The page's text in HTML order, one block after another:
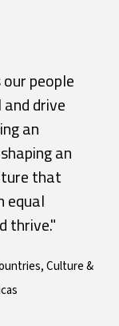
people
drive
an
an
that
equal
thrive."
Culture &